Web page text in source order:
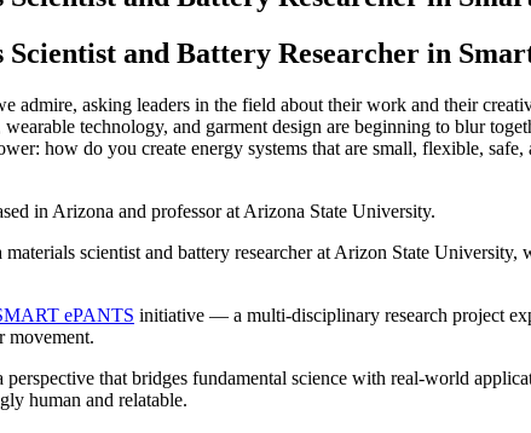
and Battery Researcher in
admire, asking leaders in the field about their work and their
technology, and garment design are beginning to blur
how do you create energy systems that are small, flexible,
in Arizona and professor at Arizona State University.
materials scientist and battery researcher at Arizon State
ePANTS initiative — a multi-disciplinary research project
movement.
that bridges fundamental science with real-world
human and relatable.